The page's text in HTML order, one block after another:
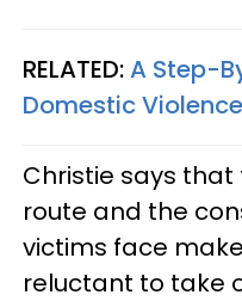
RELATED:A Step-
Domestic
Christie says
route and the
victims face
reluctant to take